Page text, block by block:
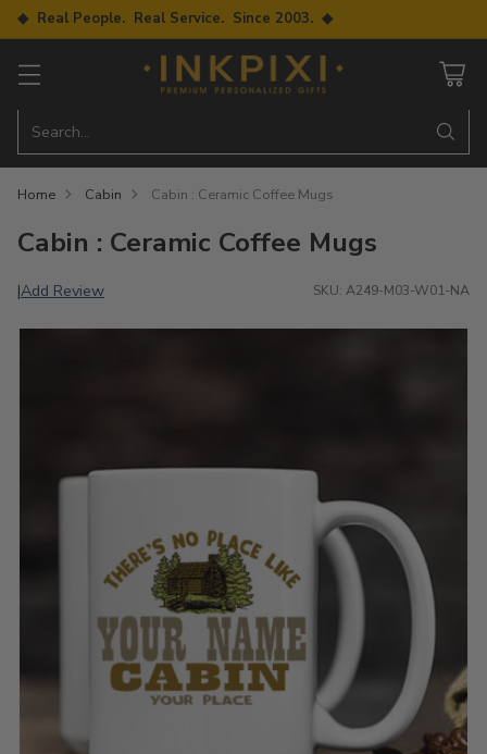
◆ Real People. Real Service. Since 2003. ◆
Search…
Home Cabin Cabin : Ceramic Coffee Mugs
Cabin : Ceramic Coffee Mugs
|Add Review SKU: A249-M03-W01-NA